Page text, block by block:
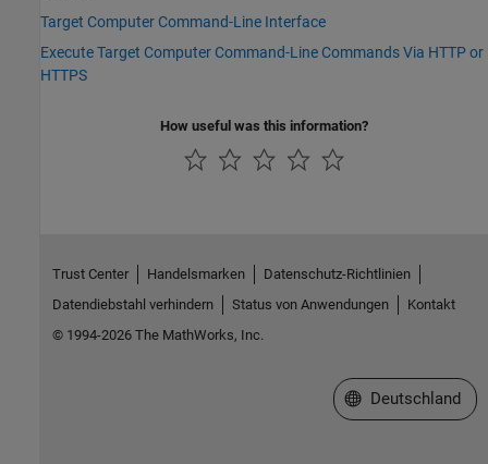
Target Computer Command-Line Interface
Execute Target Computer Command-Line Commands Via HTTP or
HTTPS
How useful was this information?
Trust Center Handelsmarken
Datenschutz-Richtlinien
Datendiebstahl verhindern
Status von Anwendungen
Kontakt
© 1994-2026 The MathWorks, Inc.
Website auswählen
Deutschland